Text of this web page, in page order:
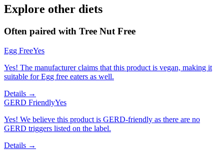
Explore other diets
Often paired with Tree Nut Free
Egg FreeYes
Yes! The manufacturer claims that this product is vegan, making it
suitable for Egg free eaters as well.
Details →
GERD FriendlyYes
Yes! We believe this product is GERD-friendly as there are no
GERD triggers listed on the label.
Details →